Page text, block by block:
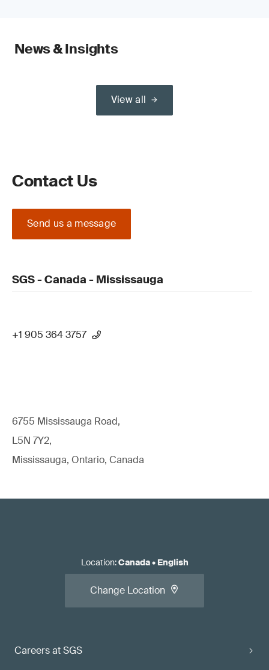
News & Insights
View all
Contact Us
Send us a message
SGS - Canada - Mississauga
+1 905 364 3757
6755 Mississauga Road,
L5N 7Y2,
Mississauga, Ontario, Canada
Careers at SGS
Location:Canada• English
Change Location